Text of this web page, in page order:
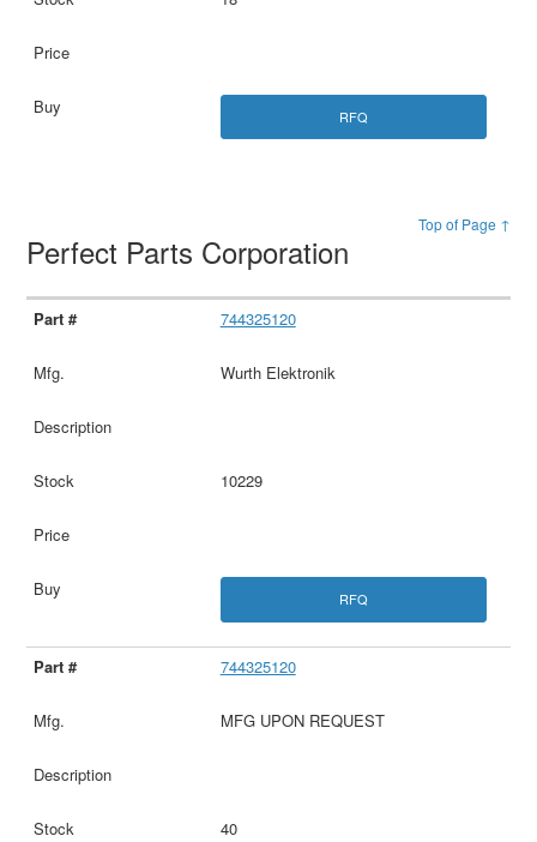
RFQ
Top of Page ↑
Perfect Parts Corporation
744325120
Wurth Elektronik
10229
RFQ
744325120
MFG UPON REQUEST
40